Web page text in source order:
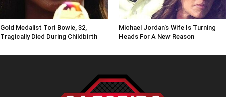
Gold Medalist Tori Bowie, 32,
Tragically Died During Childbirth
Michael Jordan's Wife Is Turning
Heads For A New Reason